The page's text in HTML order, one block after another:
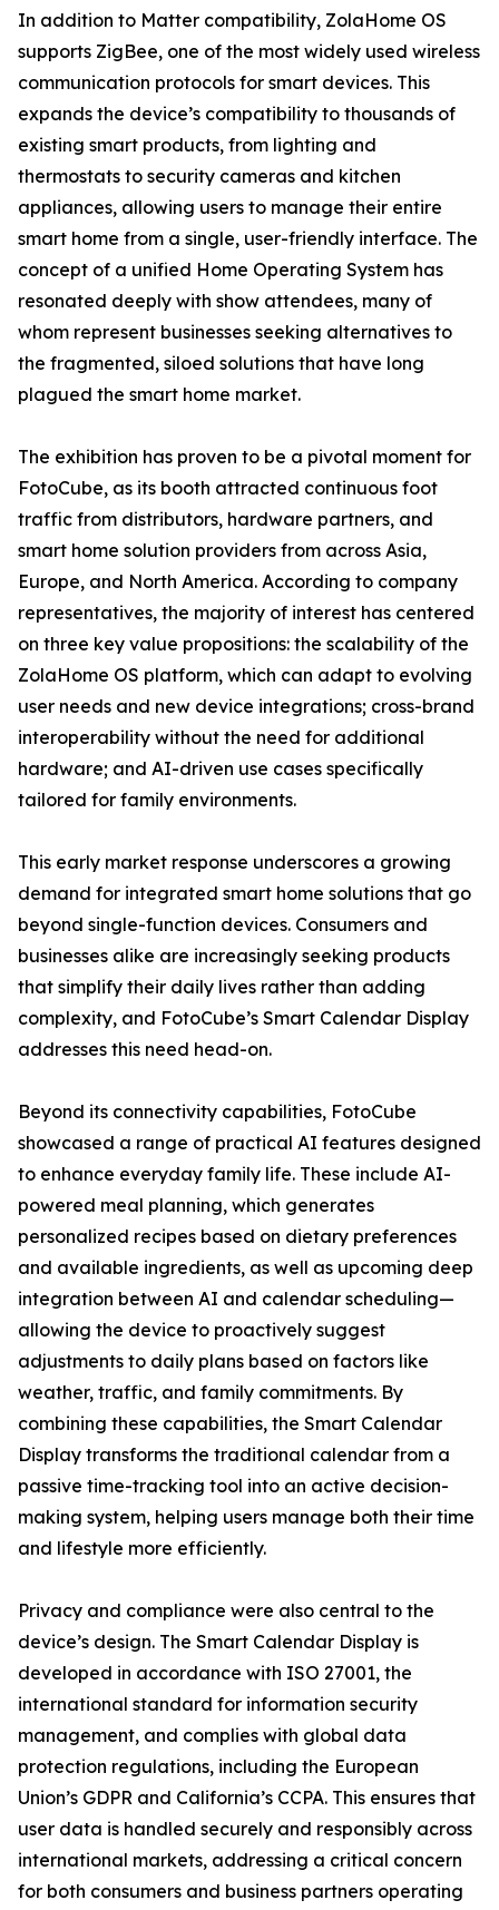
In addition to Matter compatibility, ZolaHome OS
supports ZigBee, one of the most widely used wireless
communication protocols for smart devices. This
expands the device’s compatibility to thousands of
existing smart products, from lighting and
thermostats to security cameras and kitchen
appliances, allowing users to manage their entire
smart home from a single, user-friendly interface. The
concept of a unified Home Operating System has
resonated deeply with show attendees, many of
whom represent businesses seeking alternatives to
the fragmented, siloed solutions that have long
plagued the smart home market.
The exhibition has proven to be a pivotal moment for
FotoCube, as its booth attracted continuous foot
traffic from distributors, hardware partners, and
smart home solution providers from across Asia,
Europe, and North America. According to company
representatives, the majority of interest has centered
on three key value propositions: the scalability of the
ZolaHome OS platform, which can adapt to evolving
user needs and new device integrations; cross-brand
interoperability without the need for additional
hardware; and AI-driven use cases specifically
tailored for family environments.
This early market response underscores a growing
demand for integrated smart home solutions that go
beyond single-function devices. Consumers and
businesses alike are increasingly seeking products
that simplify their daily lives rather than adding
complexity, and FotoCube’s Smart Calendar Display
addresses this need head-on.
Beyond its connectivity capabilities, FotoCube
showcased a range of practical AI features designed
to enhance everyday family life. These include AI-
powered meal planning, which generates
personalized recipes based on dietary preferences
and available ingredients, as well as upcoming deep
integration between AI and calendar scheduling—
allowing the device to proactively suggest
adjustments to daily plans based on factors like
weather, traffic, and family commitments. By
combining these capabilities, the Smart Calendar
Display transforms the traditional calendar from a
passive time-tracking tool into an active decision-
making system, helping users manage both their time
and lifestyle more efficiently.
Privacy and compliance were also central to the
device’s design. The Smart Calendar Display is
developed in accordance with ISO 27001, the
international standard for information security
management, and complies with global data
protection regulations, including the European
Union’s GDPR and California’s CCPA. This ensures that
user data is handled securely and responsibly across
international markets, addressing a critical concern
for both consumers and business partners operating